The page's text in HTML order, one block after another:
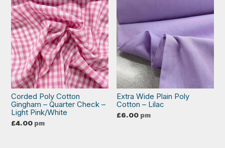
Corded Poly Cotton
Gingham – Quarter Check –
Light Pink/White
£4.00 pm
Extra Wide Plain Poly
Cotton – Lilac
£6.00 pm